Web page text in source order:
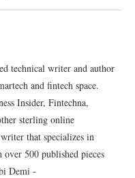
technical writer and author
and fintech space.
Insider, Fintechna,
sterling online
that specializes in
500 published pieces
Demi -